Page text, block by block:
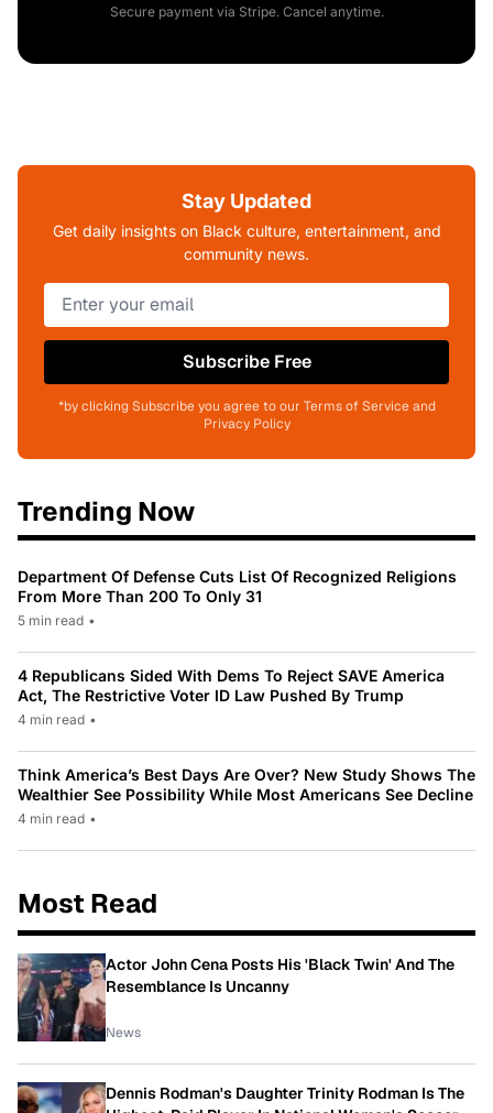
Secure payment via Stripe. Cancel anytime.
Stay Updated
Get daily insights on Black culture, entertainment, and
community news.
Subscribe Free
*by clicking Subscribe you agree to our Terms of Service and
Privacy Policy
Trending Now
Department Of Defense Cuts List Of Recognized Religions
From More Than 200 To Only 31
5 min read •
4 Republicans Sided With Dems To Reject SAVE America
Act, The Restrictive Voter ID Law Pushed By Trump
4 min read •
Think America’s Best Days Are Over? New Study Shows The
Wealthier See Possibility While Most Americans See Decline
4 min read •
Most Read
Actor John Cena Posts His 'Black Twin' And The
Resemblance Is Uncanny
News
Dennis Rodman's Daughter Trinity Rodman Is The